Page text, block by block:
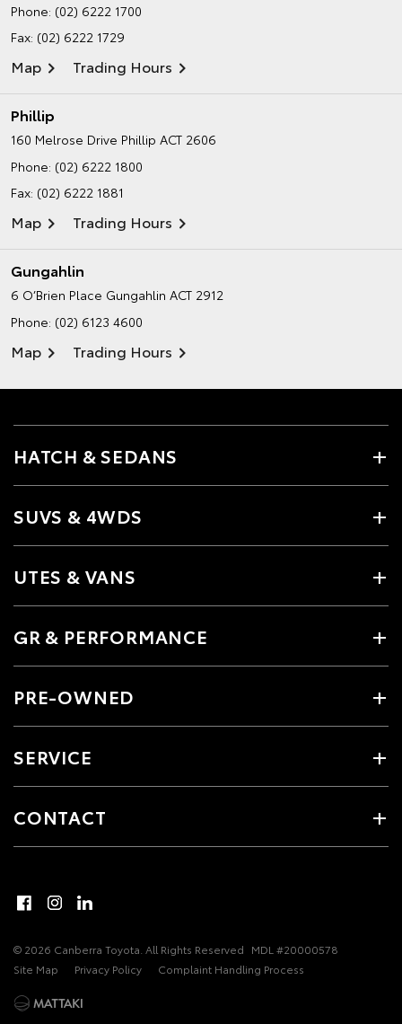
Phone: (02) 6222 1700
Fax: (02) 6222 1729
Map Trading Hours
Phillip
160 Melrose Drive Phillip ACT 2606
Phone: (02) 6222 1800
Fax: (02) 6222 1881
Map Trading Hours
Gungahlin
6 O’Brien Place Gungahlin ACT 2912
Phone: (02) 6123 4600
Map Trading Hours
HATCH & SEDANS
SUVS & 4WDS
UTES & VANS
GR & PERFORMANCE
PRE-OWNED
SERVICE
CONTACT
© 2026 Canberra Toyota. All Rights Reserved MDL #20000578
Site Map
Privacy Policy Complaint Handling Process